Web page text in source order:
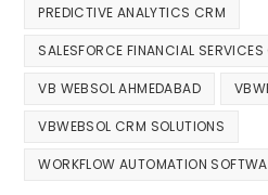
PREDICTIVE ANALYTICS CRM
SALESFORCE FINANCIAL SERVICES
VB WEBSOL AHMEDABAD
VBWEBSOL CRM SOLUTIONS
WORKFLOW AUTOMATION